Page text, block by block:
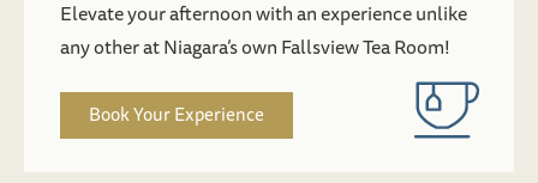
Elevate your afternoon with an experience unlike
any other at Niagara’s own Fallsview Tea Room!
Book Your Experience